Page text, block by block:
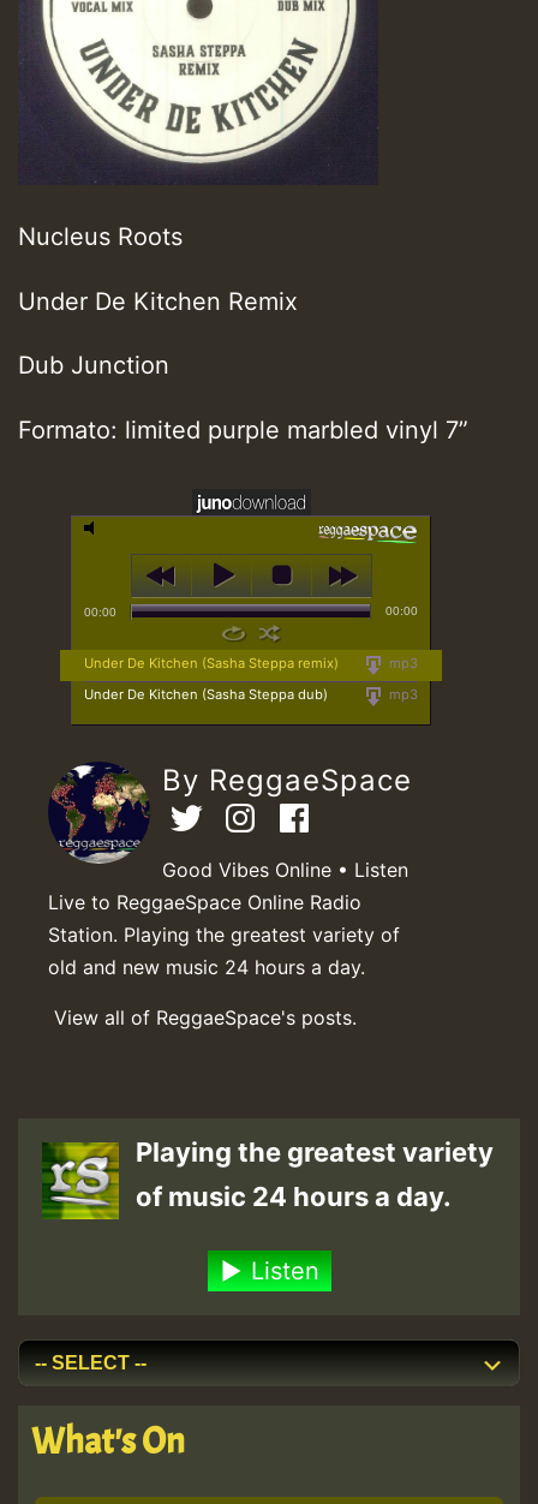
Nucleus Roots
Under De Kitchen Remix
Dub Junction
Formato: limited purple marbled vinyl 7”
00:00 00:00
mp3
Under De Kitchen (Sasha Steppa remix)
mp3
Under De Kitchen (Sasha Steppa dub)
By ReggaeSpace
Good Vibes Online • Listen
Live to ReggaeSpace Online Radio
Station. Playing the greatest variety of
old and new music 24 hours a day.
View all of ReggaeSpace's posts.
Playing the greatest variety
of music 24 hours a day.
Listen
What's On